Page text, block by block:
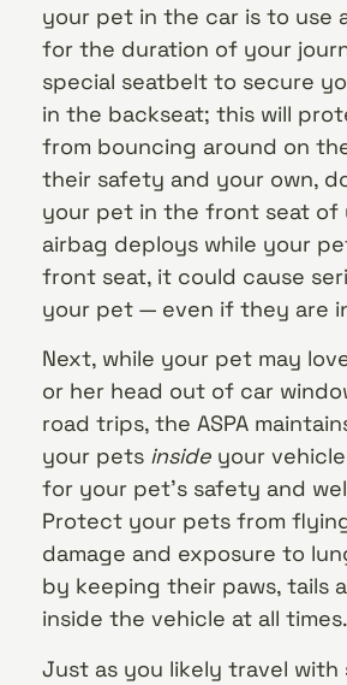
your pet in the car is to use
for the duration of your
special seatbelt to secure
in the backseat; this will
from bouncing around on
their safety and your own,
your pet in the front seat of
airbag deploys while your
front seat, it could cause
your pet — even if they are
Next, while your pet may
or her head out of car
road trips, the ASPA
your pets inside your
for your pet’s safety and
Protect your pets from
damage and exposure to
by keeping their paws, tails
inside the vehicle at all times.
Just as you likely travel with